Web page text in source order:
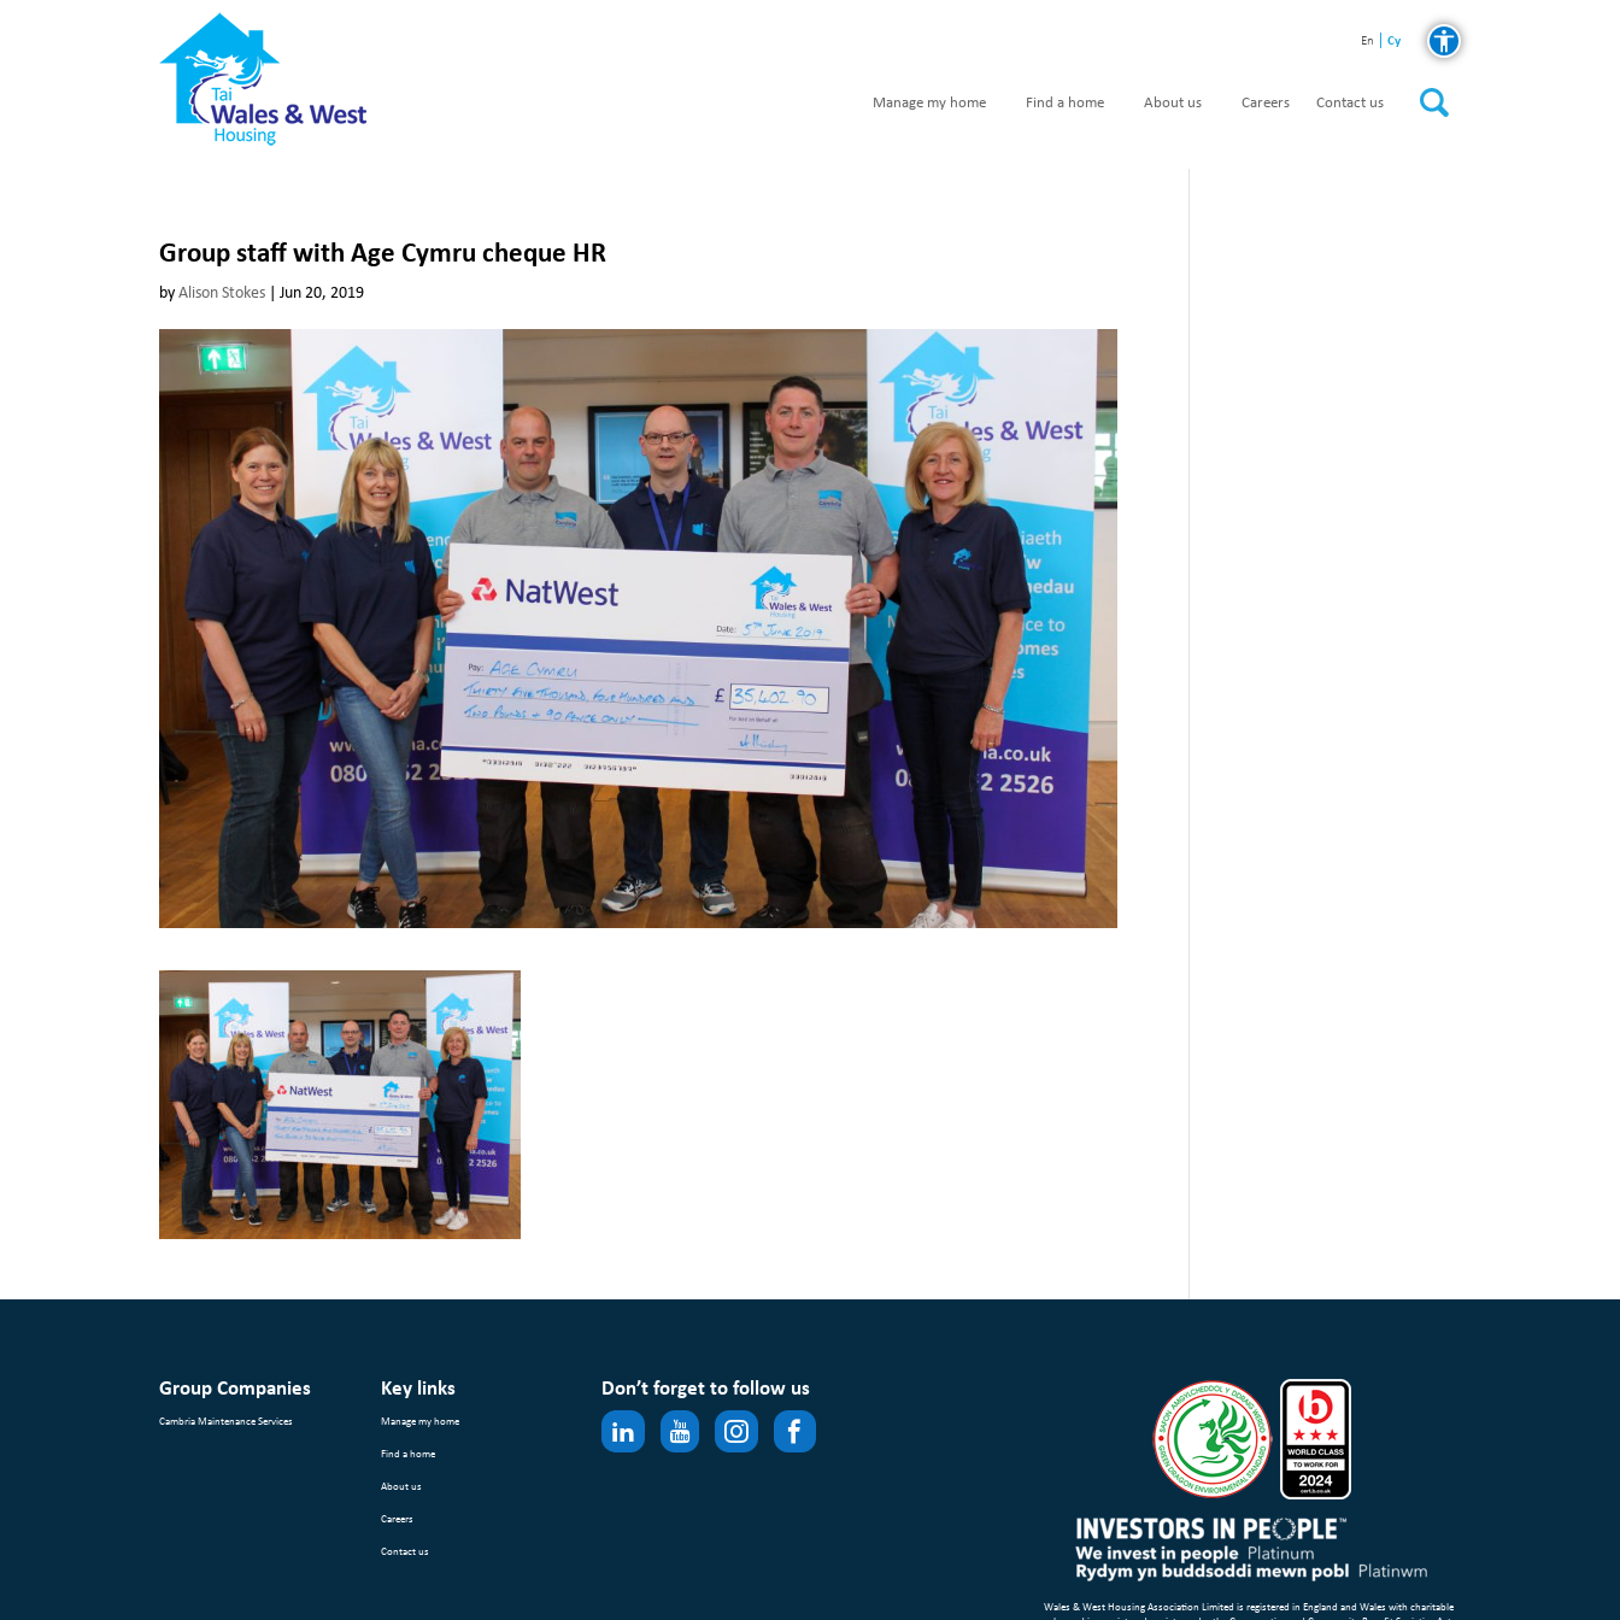
En Cy
Manage my home Find a home About us Careers Contact us
Group staff with Age Cymru cheque HR
byAlison Stokes | Jun 20, 2019
Group Companies
Cambria Maintenance Services
Key links
Manage my home
Find a home
About us
Careers
Contact us
Don’t forget to follow us
Wales & West Housing Association Limited is registered in England and Wales with charitable